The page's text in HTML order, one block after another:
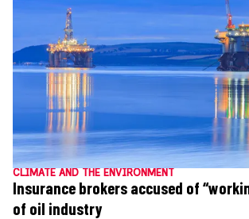
CLIMATE AND THE ENVIRONMENT
Insurance brokers accused of
of oil industry